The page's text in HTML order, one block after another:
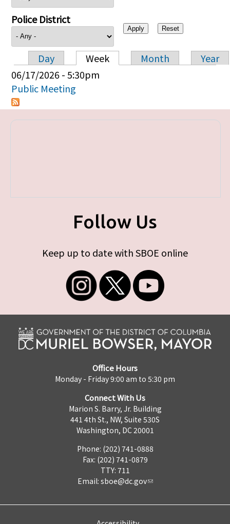
Police District
Primary tabs
Day Week Month
Year
06/17/2026 - 5:30pm
Public Meeting
Follow Us
Keep up to date with SBOE online
Office Hours
Monday - Friday 9:00 am to 5:30 pm
Connect With Us
Marion S. Barry, Jr. Building
441 4th St., NW, Suite 530S
Washington, DC 20001
Phone: (202) 741-0888
Fax: (202) 741-0879
TTY: 711
Email: sboe@dc.gov